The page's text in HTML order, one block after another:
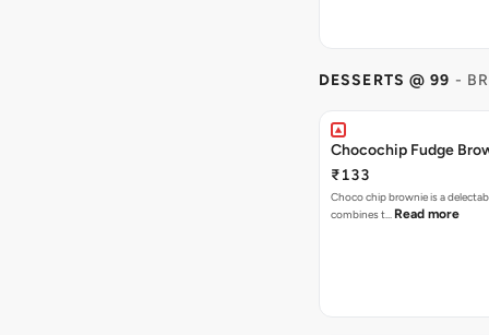
DESSERTS @ 99 -
Chocochip Fudge
₹133
Choco chip brownie is a
combines t… Read more